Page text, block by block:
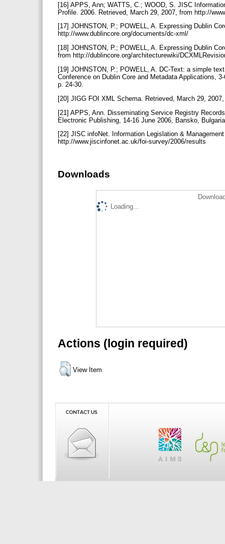
[16] APPS, Ann; WATTS, C.; WOOD, S. JISC
Profile. 2006. Retrieved, March 29, 2007, from http://
[17] JOHNSTON, P.; POWELL, A. Expressing Dublin
http://www.dublincore.org/documents/dc-xml/
[18] JOHNSTON, P.; POWELL, A. Expressing Dublin
from http://dublincore.org/architecturewiki/
[19] JOHNSTON, P.; POWELL, A. DC-Text: a simple
Conference on Dublin Core and Metadata Applications,
p. 24-30.
[20] JIGG FOI XML Schema. Retrieved, March 29,
[21] APPS, Ann. Disseminating Service Registry
Electronic Publishing, 14-16 June 2006, Bansko,
[22] JISC infoNet. Information Legislation &
http://www.jiscinfonet.ac.uk/foi-survey/2006/results
Downloads
Loading...
Actions (login required)
View Item